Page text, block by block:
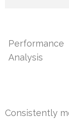
Performance
Analysis
Consistently